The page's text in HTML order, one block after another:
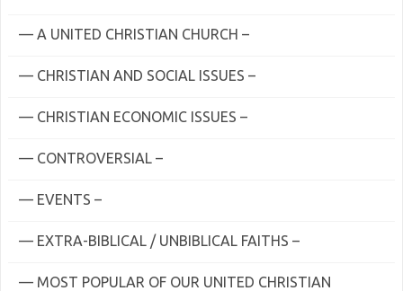
— A UNITED CHRISTIAN CHURCH –
— CHRISTIAN AND SOCIAL ISSUES –
— CHRISTIAN ECONOMIC ISSUES –
— CONTROVERSIAL –
— EVENTS –
— EXTRA-BIBLICAL / UNBIBLICAL FAITHS –
— MOST POPULAR OF OUR UNITED CHRISTIAN